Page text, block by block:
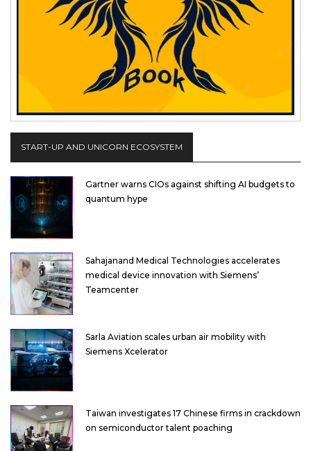
START-UP AND UNICORN ECOSYSTEM
Gartner warns CIOs against shifting AI budgets to
quantum hype
Sahajanand Medical Technologies accelerates
medical device innovation with Siemens’
Teamcenter
Sarla Aviation scales urban air mobility with
Siemens Xcelerator
Taiwan investigates 17 Chinese firms in crackdown
on semiconductor talent poaching